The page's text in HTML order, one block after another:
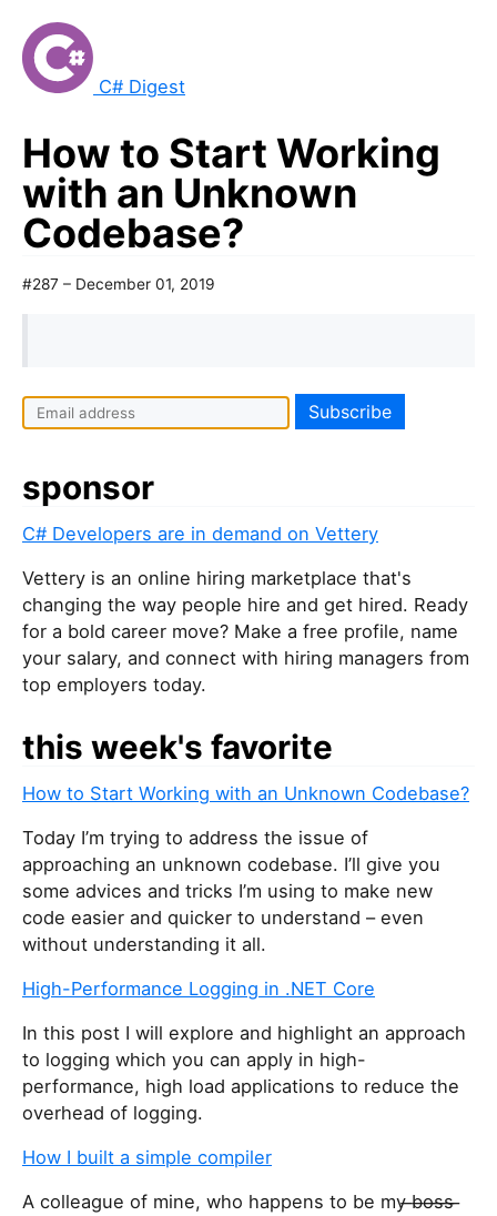
C# Digest
How to Start Working
with an Unknown
Codebase?
#287 – December 01, 2019
sponsor
C# Developers are in demand on Vettery
Vettery is an online hiring marketplace that's
changing the way people hire and get hired. Ready
for a bold career move? Make a free profile, name
your salary, and connect with hiring managers from
top employers today.
this week's favorite
How to Start Working with an Unknown Codebase?
Today I’m trying to address the issue of
approaching an unknown codebase. I’ll give you
some advices and tricks I’m using to make new
code easier and quicker to understand – even
without understanding it all.
High-Performance Logging in .NET Core
In this post I will explore and highlight an approach
to logging which you can apply in high-
performance, high load applications to reduce the
overhead of logging.
How I built a simple compiler
A colleague of mine, who happens to be my ̶b̶o̶s̶s̶ ̶